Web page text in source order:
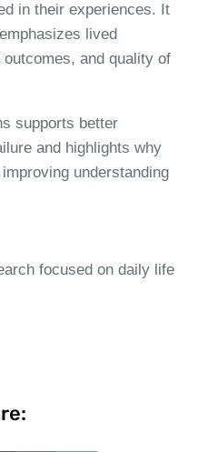
in their experiences. It
lived
and quality of
supports better
and highlights why
understanding
focused on daily life